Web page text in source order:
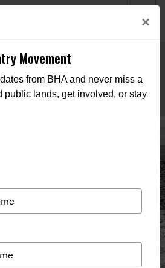
×
Movement
from BHA and never miss a
public lands, get involved, or stay